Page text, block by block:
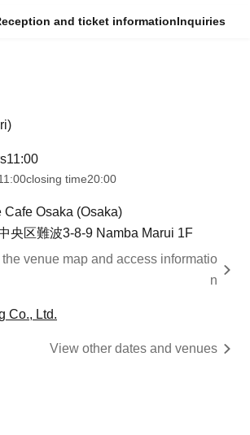
and ticket informationInquiries
11:00
closing time20:00
Cafe Osaka (Osaka)
央区難波3-8-9 Namba Marui 1F
venue map and access informatio
n
Co., Ltd.
View other dates and venues